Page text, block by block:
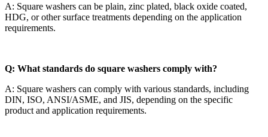
A: Square washers can be plain, zinc plated, black oxide coated,
HDG, or other surface treatments depending on the application
requirements.
Q: What standards do square washers comply with?
A: Square washers can comply with various standards, including
DIN, ISO, ANSI/ASME, and JIS, depending on the specific
product and application requirements.